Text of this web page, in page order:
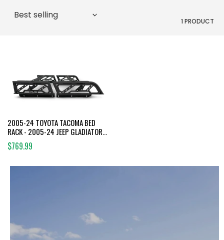
1 PRODUCT
2005-24 TOYOTA TACOMA BED
RACK - 2005-24 JEEP GLADIATOR
BED RACK
$769.99